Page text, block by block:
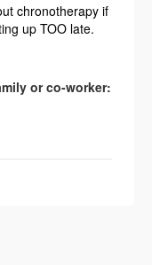
chronotherapy if
up TOO late.